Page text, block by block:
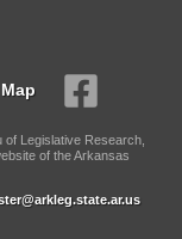
Legislative Research,
of the Arkansas